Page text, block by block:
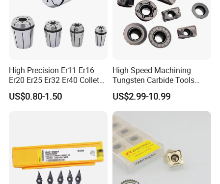
High Precision Er11 Er16
Er20 Er25 Er32 Er40 Collet
for CNC Milling Lathe and
Machine Tools Accessory
US$0.80-1.50
High Speed Machining
Tungsten Carbide Tools
Metal Blades Cutting Tools
Turning Inserts Yg6 for CNC
Turning Center and Face
Milling Machine
US$2.99-10.99